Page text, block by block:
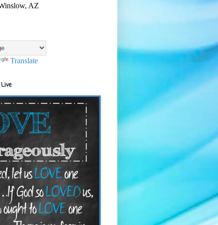
AZ
Translate